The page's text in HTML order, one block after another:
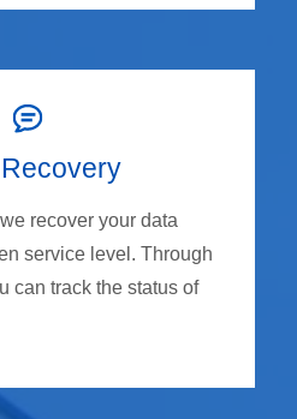
recover your data
service level. Through
can track the status of